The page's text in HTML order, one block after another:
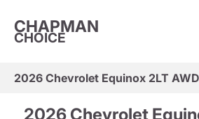
CHAPMAN
CHOICE
2026 Chevrolet Equinox 2LT AWD
2026 Chevrolet